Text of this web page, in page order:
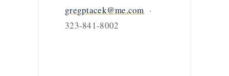
gregptacek@me.com ·
323-841-8002